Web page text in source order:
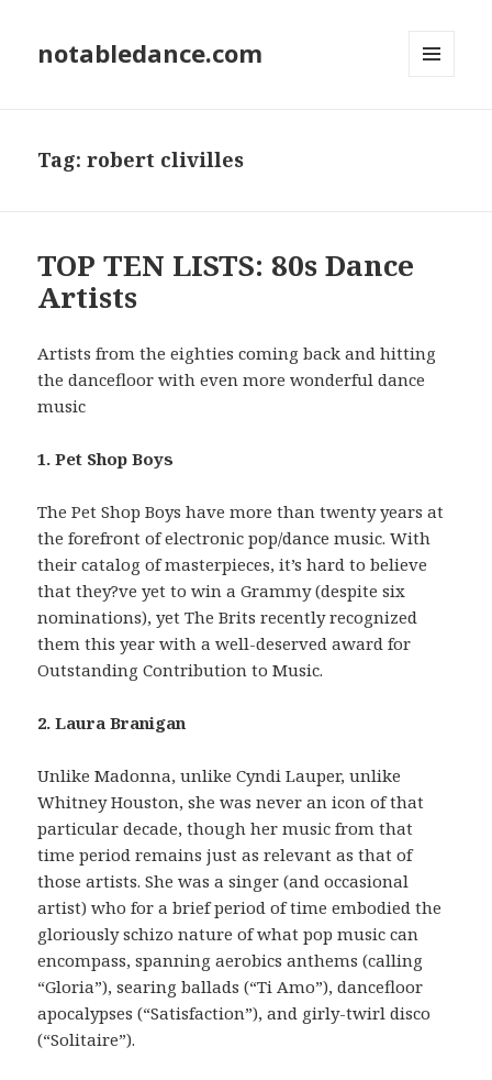
notabledance.com
Tag:robert clivilles
TOP TEN LISTS: 80s Dance
Artists
Artists from the eighties coming back and hitting
the dancefloor with even more wonderful dance
music
1. Pet Shop Boys
The Pet Shop Boys have more than twenty years at
the forefront of electronic pop/dance music. With
their catalog of masterpieces, it’s hard to believe
that they?ve yet to win a Grammy (despite six
nominations), yet The Brits recently recognized
them this year with a well-deserved award for
Outstanding Contribution to Music.
2. Laura Branigan
Unlike Madonna, unlike Cyndi Lauper, unlike
Whitney Houston, she was never an icon of that
particular decade, though her music from that
time period remains just as relevant as that of
those artists. She was a singer (and occasional
artist) who for a brief period of time embodied the
gloriously schizo nature of what pop music can
encompass, spanning aerobics anthems (calling
“Gloria”), searing ballads (“Ti Amo”), dancefloor
apocalypses (“Satisfaction”), and girly-twirl disco
(“Solitaire”).